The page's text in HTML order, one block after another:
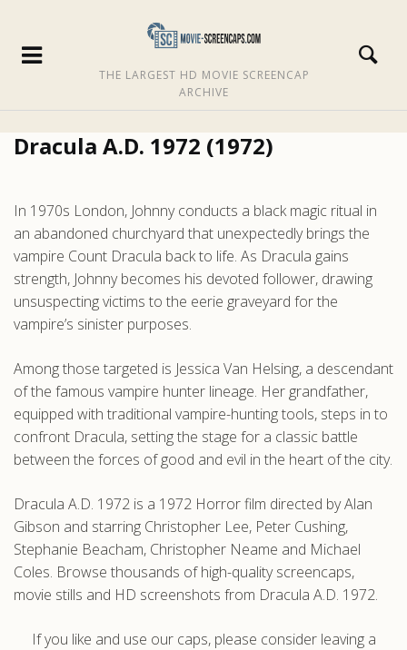
THE LARGEST HD MOVIE SCREENCAP
ARCHIVE
Dracula A.D. 1972 (1972)
In 1970s London, Johnny conducts a black magic ritual in
an abandoned churchyard that unexpectedly brings the
vampire Count Dracula back to life. As Dracula gains
strength, Johnny becomes his devoted follower, drawing
unsuspecting victims to the eerie graveyard for the
vampire’s sinister purposes.
Among those targeted is Jessica Van Helsing, a descendant
of the famous vampire hunter lineage. Her grandfather,
equipped with traditional vampire-hunting tools, steps in to
confront Dracula, setting the stage for a classic battle
between the forces of good and evil in the heart of the city.
Dracula A.D. 1972 is a 1972 Horror film directed by Alan
Gibson and starring Christopher Lee, Peter Cushing,
Stephanie Beacham, Christopher Neame and Michael
Coles. Browse thousands of high-quality screencaps,
movie stills and HD screenshots from Dracula A.D. 1972.
If you like and use our caps, please consider leaving a